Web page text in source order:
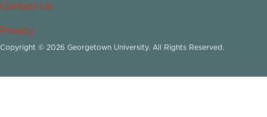
Contact Us
Privacy
Copyright © 2026 Georgetown University. All Rights Reserved.